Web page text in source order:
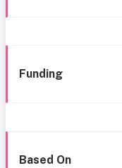
Funding
Based On